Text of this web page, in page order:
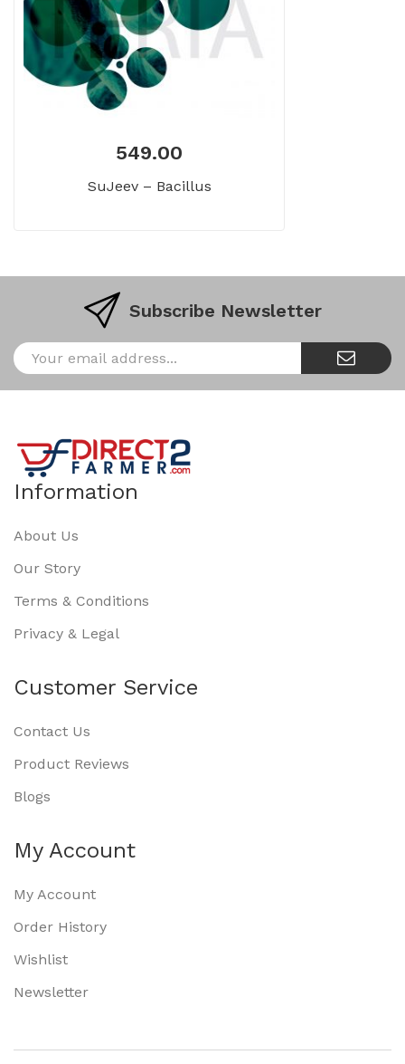
549.00
SuJeev – Bacillus
Subscribe Newsletter
Information
About Us
Our Story
Terms & Conditions
Privacy & Legal
Customer Service
Contact Us
Product Reviews
Blogs
My Account
My Account
Order History
Wishlist
Newsletter